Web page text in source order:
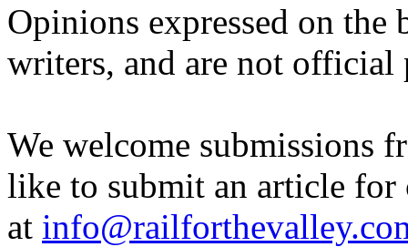
Opinions expressed on
writers, and are not
We welcome submissions
like to submit an article for
at